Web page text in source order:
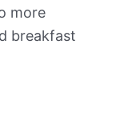
more
breakfast